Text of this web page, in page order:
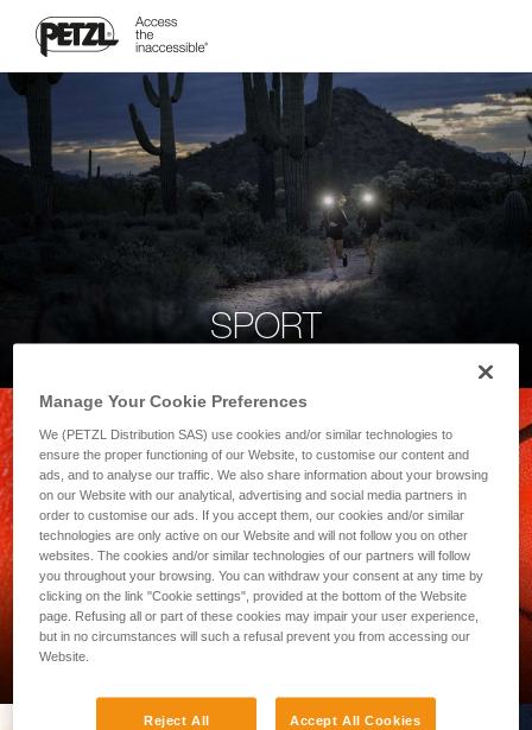
SPORT
PROFESSIONAL
Manage Your Cookie Preferences
We (PETZL Distribution SAS) use cookies and/or similar technologies to
ensure the proper functioning of our Website, to customise our content and
ads, and to analyse our traffic. We also share information about your browsing
on our Website with our analytical, advertising and social media partners in
order to customise our ads. If you accept them, our cookies and/or similar
technologies are only active on our Website and will not follow you on other
websites. The cookies and/or similar technologies of our partners will follow
you throughout your browsing. You can withdraw your consent at any time by
clicking on the link "Cookie settings", provided at the bottom of the Website
page. Refusing all or part of these cookies may impair your user experience,
but in no circumstances will such a refusal prevent you from accessing our
Website.
Reject All Accept All Cookies